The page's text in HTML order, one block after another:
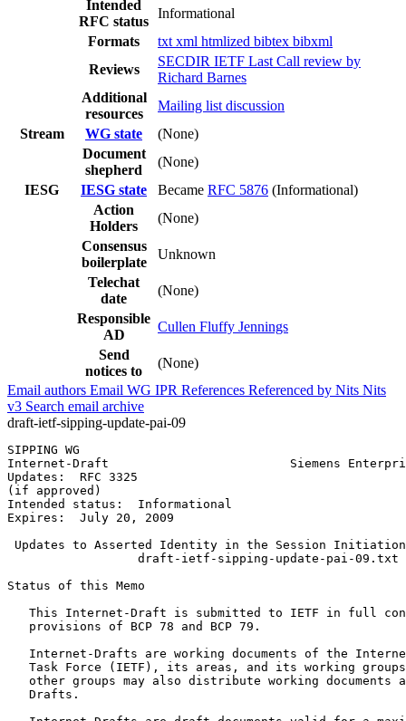
Intended
RFC status
Informational
Formats
txt xml htmlized bibtex bibxml
Reviews
SECDIR IETF Last Call review by
Richard Barnes
Additional
resources
Mailing list discussion
Stream
WG state
(None)
Document
shepherd
(None)
IESG
IESG state Became RFC 5876 (Informational)
Action
Holders
(None)
Consensus
boilerplate
Unknown
Telechat
date
(None)
Responsible
AD
Cullen Fluffy Jennings
Send
notices to
(None)
Email authors Email WG IPR References Referenced by Nits Nits
v3 Search email archive
draft-ietf-sipping-update-pai-09
SIPPING WG
Internet-Draft                         Siemens Enterprise
Updates:  RFC 3325
(if approved)
Intended status:  Informational
Expires:  July 20, 2009
Updates to Asserted Identity in the Session
                  draft-ietf-sipping-update-pai-09.txt
Status of this Memo
This Internet-Draft is submitted to IETF in full
   provisions of BCP 78 and BCP 79.
Internet-Drafts are working documents of the
Task Force (IETF), its areas, and its working
other groups may also distribute working documents
   Drafts.